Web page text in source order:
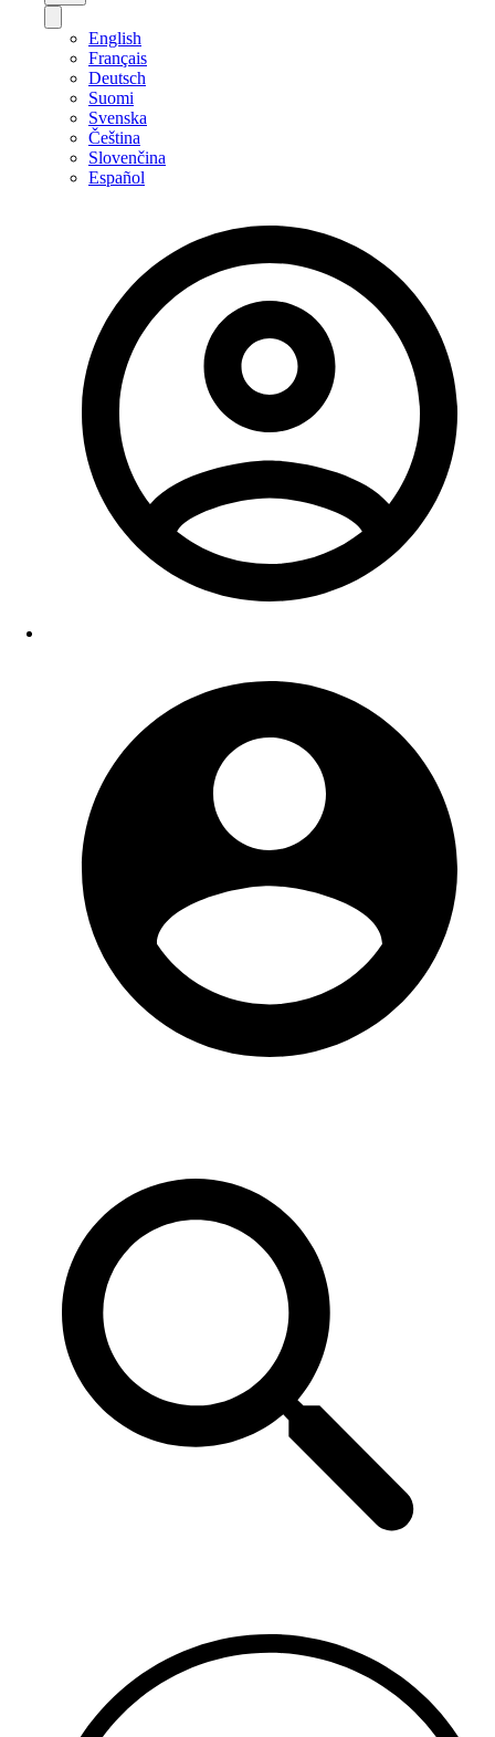
English
Français
Deutsch
Suomi
Svenska
Čeština
Slovenčina
Español